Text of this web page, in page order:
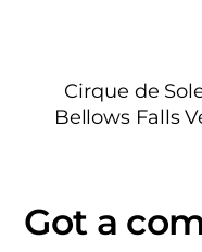
Cirque de
Bellows Falls